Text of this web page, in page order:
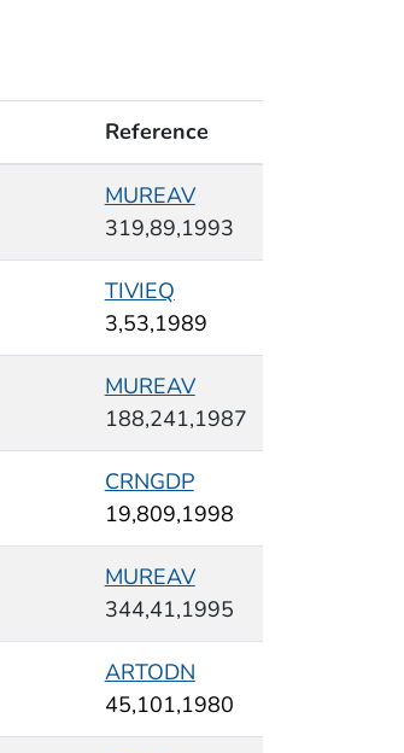
Reference
MUREAV
319,89,1993
TIVIEQ
3,53,1989
MUREAV
188,241,1987
CRNGDP
19,809,1998
MUREAV
344,41,1995
ARTODN
45,101,1980